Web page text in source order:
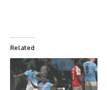
Related